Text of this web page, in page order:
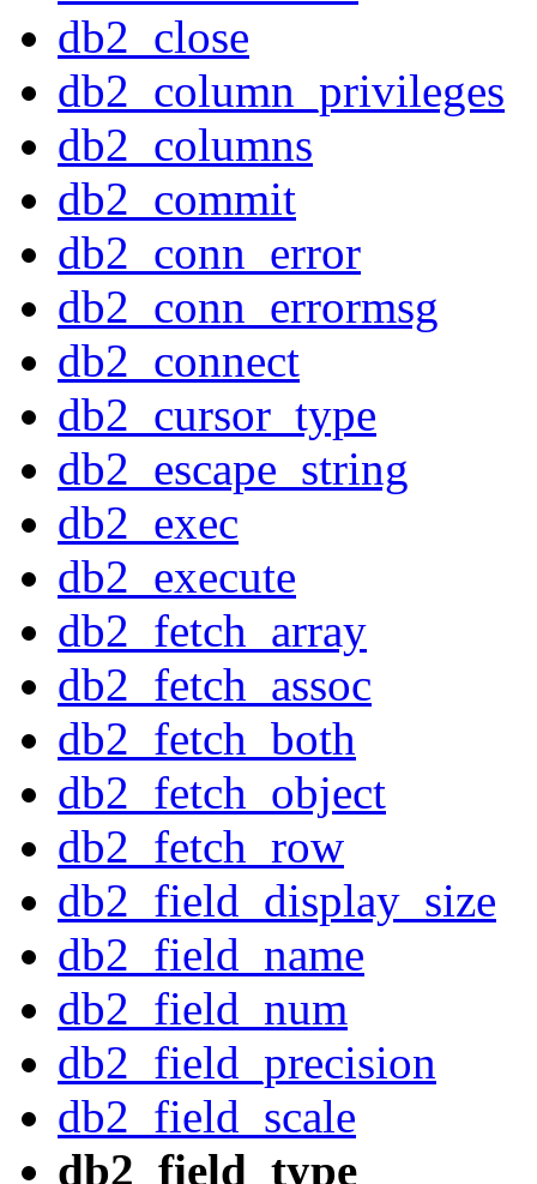
db2_close
db2_column_privileges
db2_columns
db2_commit
db2_conn_error
db2_conn_errormsg
db2_connect
db2_cursor_type
db2_escape_string
db2_exec
db2_execute
db2_fetch_array
db2_fetch_assoc
db2_fetch_both
db2_fetch_object
db2_fetch_row
db2_field_display_size
db2_field_name
db2_field_num
db2_field_precision
db2_field_scale
db2_field_type